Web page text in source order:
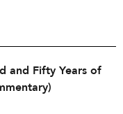
and Fifty Years of